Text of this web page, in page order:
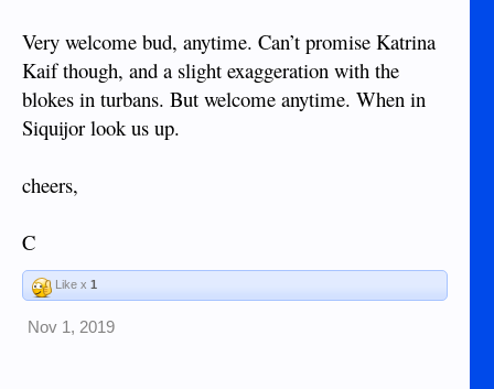
Very welcome bud, anytime. Can’t promise Katrina
Kaif though, and a slight exaggeration with the
blokes in turbans. But welcome anytime. When in
Siquijor look us up.
cheers,
C
Like x 1
Nov 1, 2019